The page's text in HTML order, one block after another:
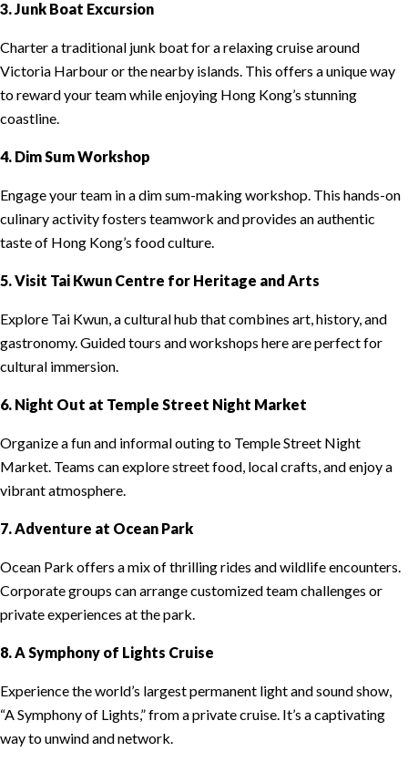
3. Junk Boat Excursion
Charter a traditional junk boat for a relaxing cruise around
Victoria Harbour or the nearby islands. This offers a unique way
to reward your team while enjoying Hong Kong’s stunning
coastline.
4. Dim Sum Workshop
Engage your team in a dim sum-making workshop. This hands-on
culinary activity fosters teamwork and provides an authentic
taste of Hong Kong’s food culture.
5. Visit Tai Kwun Centre for Heritage and Arts
Explore Tai Kwun, a cultural hub that combines art, history, and
gastronomy. Guided tours and workshops here are perfect for
cultural immersion.
6. Night Out at Temple Street Night Market
Organize a fun and informal outing to Temple Street Night
Market. Teams can explore street food, local crafts, and enjoy a
vibrant atmosphere.
7. Adventure at Ocean Park
Ocean Park offers a mix of thrilling rides and wildlife encounters.
Corporate groups can arrange customized team challenges or
private experiences at the park.
8. A Symphony of Lights Cruise
Experience the world’s largest permanent light and sound show,
“A Symphony of Lights,” from a private cruise. It’s a captivating
way to unwind and network.